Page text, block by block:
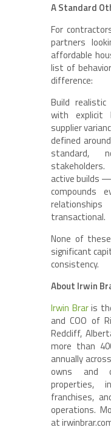
A Standard
For
partners
affordable
list of
difference:
Build
with explicit
supplier
defined
standard,
active builds
compounds
transactional.
None of
significant
consistency.
About Irwin
Irwin Braris
and COO of
Redcliff,
more than
annually
owns and
properties,
franchises,
operations.
at